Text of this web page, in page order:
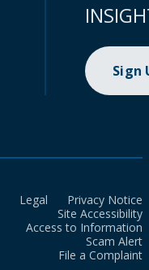
Sign
Legal
Privacy Notice
Site Accessibility
Access to Information
Scam Alert
File a Complaint